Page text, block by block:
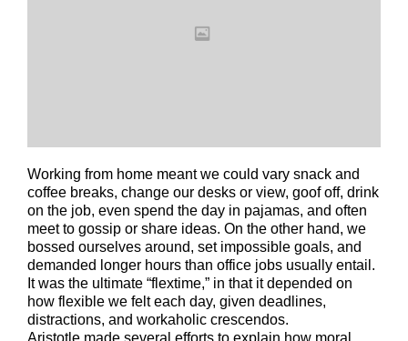
Working from home meant we could vary snack and
coffee breaks, change our desks or view, goof off, drink
on the job, even spend the day in pajamas, and often
meet to gossip or share ideas. On the other hand, we
bossed ourselves around, set impossible goals, and
demanded longer hours than office jobs usually entail.
It was the ultimate “flextime,” in that it depended on
how flexible we felt each day, given deadlines,
distractions, and workaholic crescendos.
Aristotle made several efforts to explain how moral